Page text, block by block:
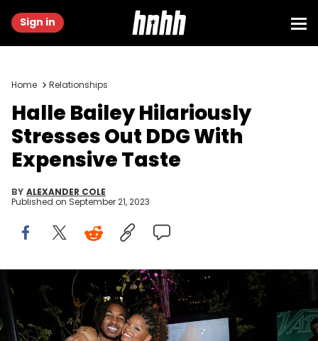
Sign in
Home Relationships
Halle Bailey Hilariously
Stresses Out DDG With
Expensive Taste
BY ALEXANDER COLE
Published on September 21, 2023
HOLLYWOOD, CALIFORNIA - AUGUST 11: (L-R) DDG and Halle Bailey
attend Variety Power of Young Hollywood Event Presented by
Facebook Gaming on August 11, 2022 in Hollywood, California.
(Photo by Matt Winkelmeyer/Variety via Getty Images)